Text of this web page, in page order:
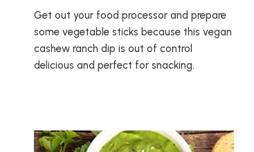
Get out your food processor and prepare
some vegetable sticks because this vegan
cashew ranch dip is out of control
delicious and perfect for snacking.